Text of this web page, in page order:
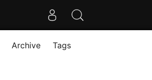
Archive Tags